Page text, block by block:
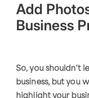
Add
Business
So, you shouldn’t
business, but you
highlight your